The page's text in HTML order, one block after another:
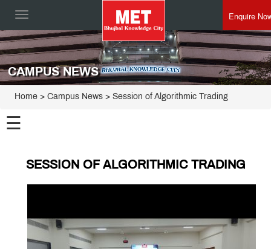
Toggle
Enquire
CAMPUS NEWS
Home > Campus News > Session of Algorithmic Trading
☰
SESSION OF ALGORITHMIC TRADING